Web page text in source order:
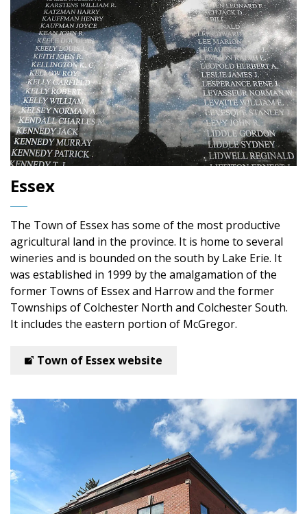
Essex
The Town of Essex has some of the most productive
agricultural land in the province. It is home to several
wineries and is bounded on the south by Lake Erie. It
was established in 1999 by the amalgamation of the
former Towns of Essex and Harrow and the former
Townships of Colchester North and Colchester South.
It includes the eastern portion of McGregor.
Town of Essex website